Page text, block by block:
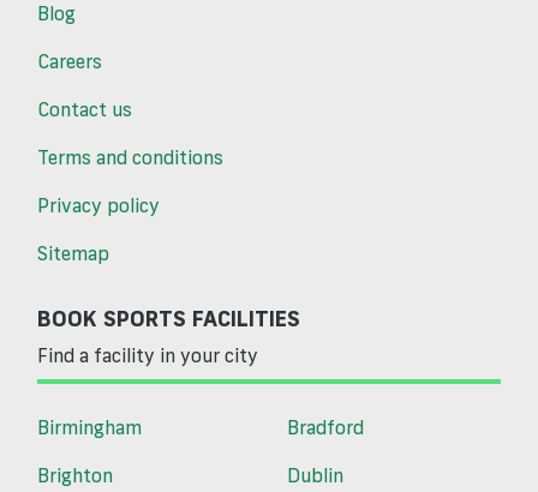
Blog
Careers
Contact us
Terms and conditions
Privacy policy
Sitemap
BOOK SPORTS FACILITIES
Find a facility in your city
Birmingham
Bradford
Brighton
Dublin